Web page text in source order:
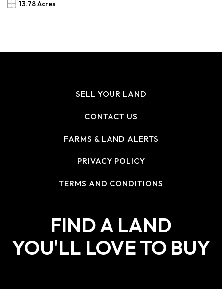
13.78 Acres
SELL YOUR LAND
CONTACT US
FARMS & LAND ALERTS
PRIVACY POLICY
TERMS AND CONDITIONS
FIND A LAND
YOU'LL LOVE TO BUY